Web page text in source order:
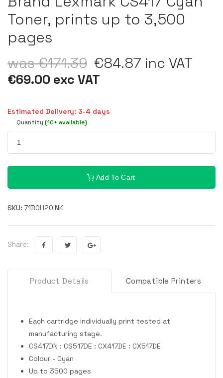
Toner, prints up to 3,500
pages
was €171.39 €84.87 inc VAT
€69.00 exc VAT
Estimated Delivery: 3-4 days
Quantity (10+ available)
Add To Cart
SKU: 71B0H20INK
Share:
Product Details Compatible Printers
Each cartridge individually print tested at
manufacturing stage.
CS417DN : CS517DE : CX417DE : CX517DE
Colour - Cyan
Up to 3500 pages